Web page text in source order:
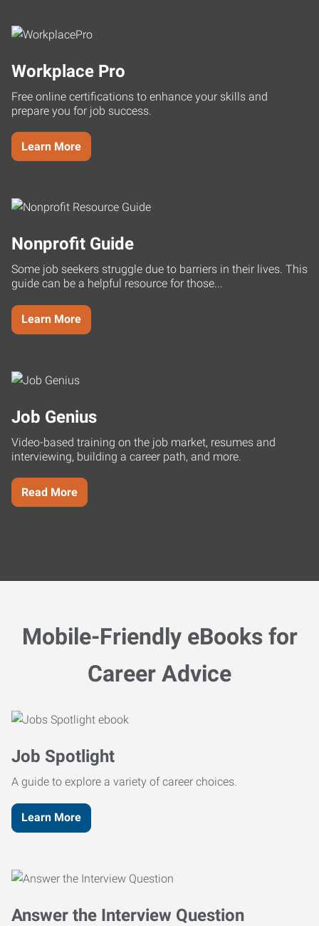
Workplace Pro
Free online certifications to enhance your skills and
prepare you for job success.
Learn More
Nonprofit Guide
Some job seekers struggle due to barriers in their lives. This
guide can be a helpful resource for those...
Learn More
Job Genius
Video-based training on the job market, resumes and
interviewing, building a career path, and more.
Read More
Mobile-Friendly eBooks for
Career Advice
Job Spotlight
A guide to explore a variety of career choices.
Learn More
Answer the Interview Question